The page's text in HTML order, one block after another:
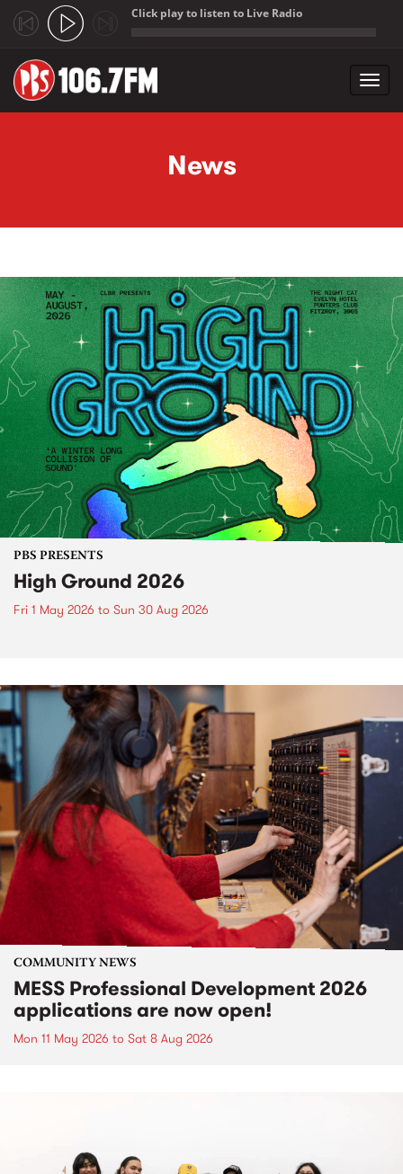
Click play to listen to Live Radio
News
PBS PRESENTS
High Ground 2026
Fri 1 May 2026 to Sun 30 Aug 2026
COMMUNITY NEWS
MESS Professional Development 2026
applications are now open!
Mon 11 May 2026 to Sat 8 Aug 2026